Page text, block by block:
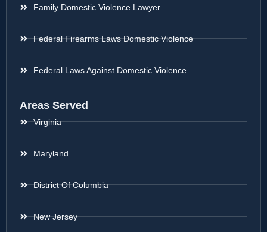
Family Domestic Violence Lawyer
Federal Firearms Laws Domestic Violence
Federal Laws Against Domestic Violence
Areas Served
Virginia
Maryland
District Of Columbia
New Jersey